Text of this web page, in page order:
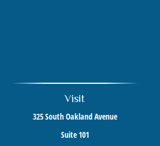
Visit
325 South Oakland Avenue
Suite 101